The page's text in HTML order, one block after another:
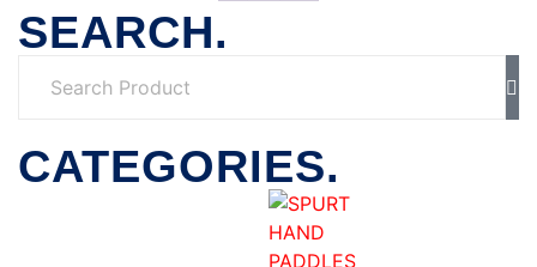
SEARCH.
CATEGORIES.